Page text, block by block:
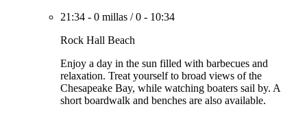
21:34 - 0 millas /0 - 10:34
Rock Hall Beach
Enjoy a day in the sun filled with barbecues and
relaxation. Treat yourself to broad views of the
Chesapeake Bay, while watching boaters sail by. A
short boardwalk and benches are also available.